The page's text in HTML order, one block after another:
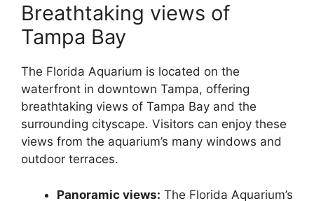
Breathtaking views of
Tampa Bay
The Florida Aquarium is located on the
waterfront in downtown Tampa, offering
breathtaking views of Tampa Bay and the
surrounding cityscape. Visitors can enjoy these
views from the aquarium’s many windows and
outdoor terraces.
Panoramic views: The Florida Aquarium’s